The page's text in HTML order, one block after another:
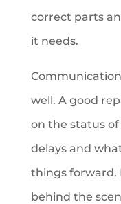
correct parts
it needs.
well. A good
on the status
delays and
things forward.
behind the